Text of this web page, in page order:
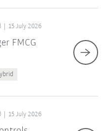
15 July 2026
FMCG
15 July 2026